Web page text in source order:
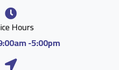
Hours
-5:00pm